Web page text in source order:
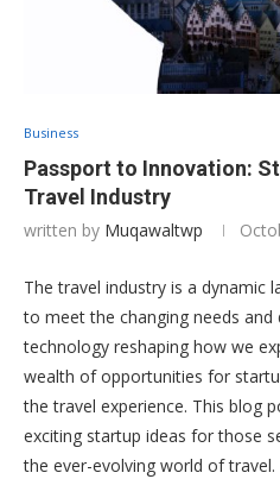
Business
Passport to Innovation:
Travel Industry
written by Muqawaltwp
The travel industry is a dynamic
to meet the changing needs
technology reshaping how we
wealth of opportunities for
the travel experience. This blog
exciting startup ideas for those
the ever-evolving world of travel.